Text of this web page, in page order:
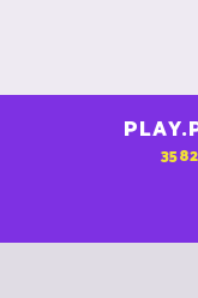
3582